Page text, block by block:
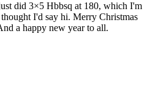
did 3×5 Hbbsq at 180, which I'm
I'd say hi. Merry Christmas
a happy new year to all.